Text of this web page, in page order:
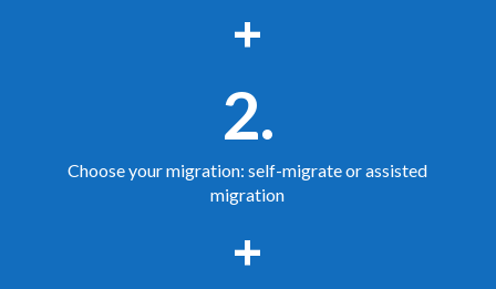
+
2.
Choose your migration: self-migrate or assisted
migration
+